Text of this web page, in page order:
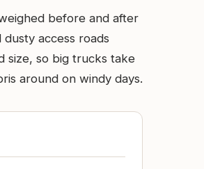
before and after
access roads
size, so big trucks take
around on windy days.